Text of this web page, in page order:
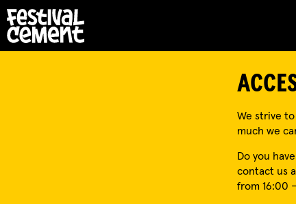
We strive
much we
Do you
contact us
from 16:00